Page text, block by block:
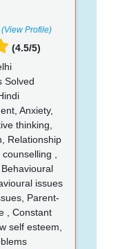
(View Profile)
(4.5/5)
Solved
Anxiety,
thinking,
Relationship
,
issues
Parent-
, Constant
self esteem,